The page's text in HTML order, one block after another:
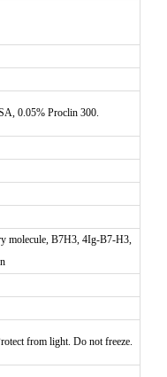
0.05% Proclin 300.
molecule, B7H3, 4Ig-B7-H3,
from light. Do not freeze.